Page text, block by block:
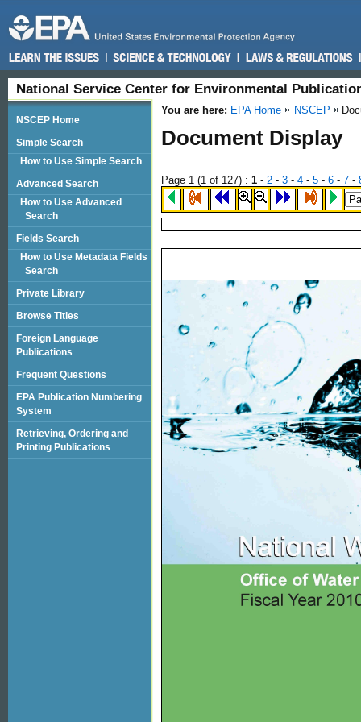
National Service Center for Environmental
You are here: EPA Home NSCEP
Document Display
Page 1 (1 of 127) : 1 - 2 - 3 - 4 - 5 - 6 - 7 -
NSCEP Home
Simple Search
How to Use Simple Search
Advanced Search
How to Use Advanced
Search
Fields Search
How to Use Metadata Fields
Search
Private Library
Browse Titles
Foreign Language
Publications
Frequent Questions
EPA Publication Numbering
System
Retrieving, Ordering and
Printing Publications